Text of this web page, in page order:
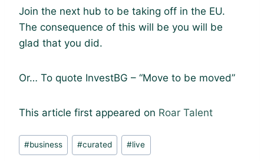
Join the next hub to be taking off in the EU.
The consequence of this will be you will be
glad that you did.
Or… To quote InvestBG – “Move to be moved”
This article first appeared on Roar Talent
Post
Tags:
#business #curated #live